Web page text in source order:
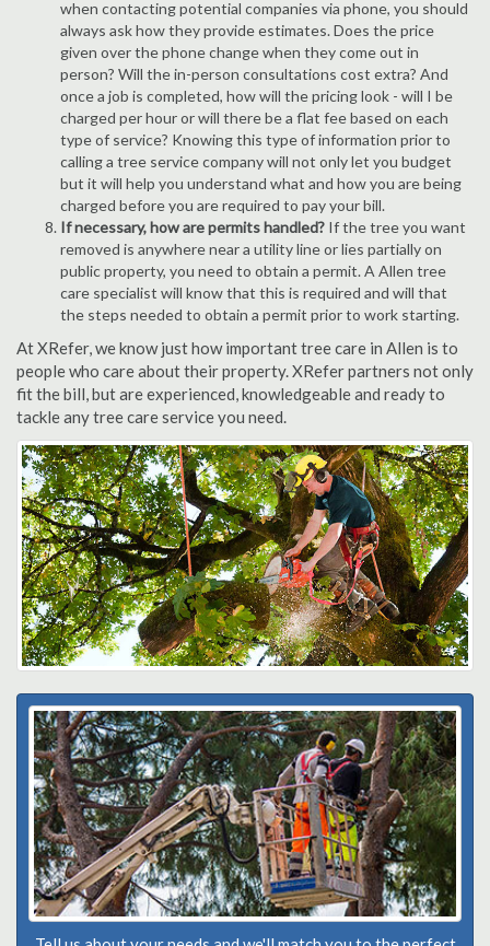
when contacting potential companies via phone, you should
always ask how they provide estimates. Does the price
given over the phone change when they come out in
person? Will the in-person consultations cost extra? And
once a job is completed, how will the pricing look - will I be
charged per hour or will there be a flat fee based on each
type of service? Knowing this type of information prior to
calling a tree service company will not only let you budget
but it will help you understand what and how you are being
charged before you are required to pay your bill.
If necessary, how are permits handled? If the tree you want
removed is anywhere near a utility line or lies partially on
public property, you need to obtain a permit. A Allen tree
care specialist will know that this is required and will that
the steps needed to obtain a permit prior to work starting.
At XRefer, we know just how important tree care in Allen is to
people who care about their property. XRefer partners not only
fit the bill, but are experienced, knowledgeable and ready to
tackle any tree care service you need.